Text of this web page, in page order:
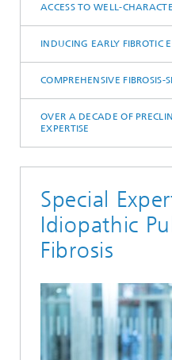
ACCESS TO WELL-
INDUCING EARLY FIBROTIC
COMPREHENSIVE FIBROSIS-
OVER A DECADE OF
EXPERTISE
Special
Idiopathic
Fibrosis